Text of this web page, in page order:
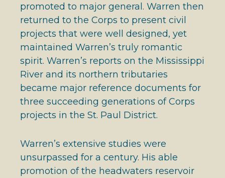
promoted to major general. Warren then
returned to the Corps to present civil
projects that were well designed, yet
maintained Warren’s truly romantic
spirit. Warren’s reports on the Mississippi
River and its northern tributaries
became major reference documents for
three succeeding generations of Corps
projects in the St. Paul District.
Warren’s extensive studies were
unsurpassed for a century. His able
promotion of the headwaters reservoir